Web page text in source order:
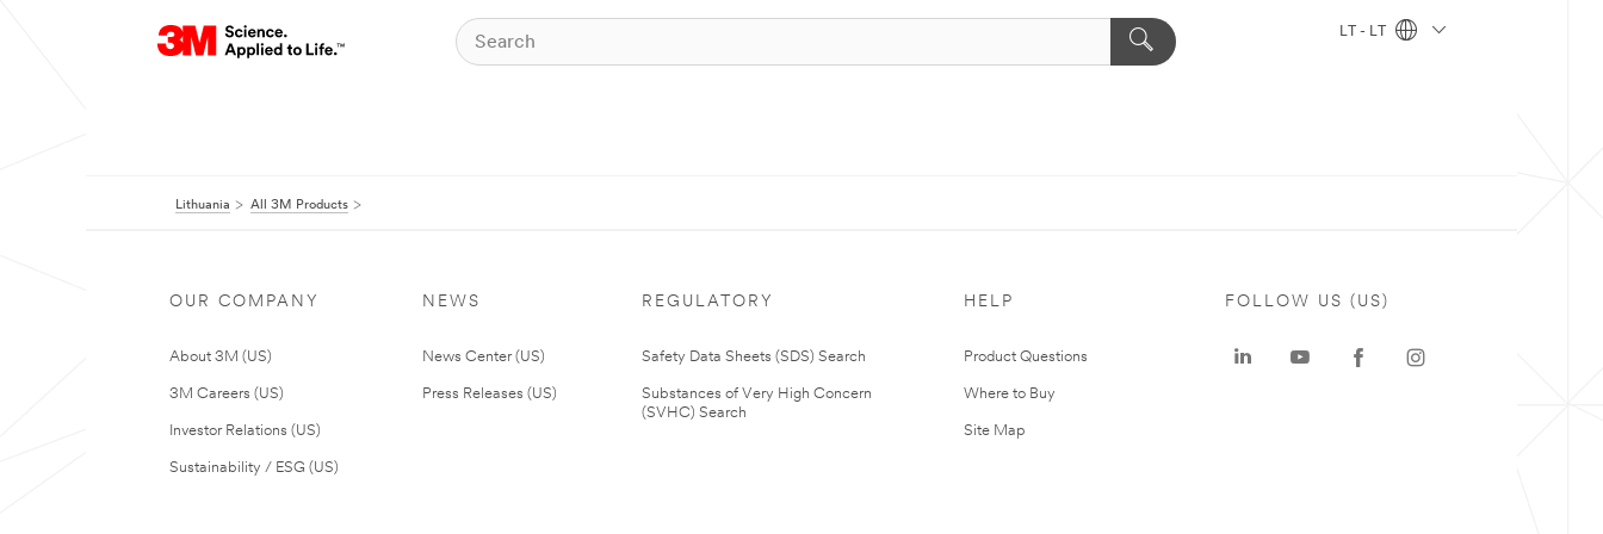
LT - LT
Lithuania All 3M Products
OUR COMPANY
About 3M (US)
3M Careers (US)
Investor Relations (US)
Sustainability / ESG (US)
NEWS
News Center (US)
Press Releases (US)
REGULATORY
Safety Data Sheets (SDS) Search
Substances of Very High Concern
(SVHC) Search
HELP
Product Questions
Where to Buy
Site Map
FOLLOW US (US)